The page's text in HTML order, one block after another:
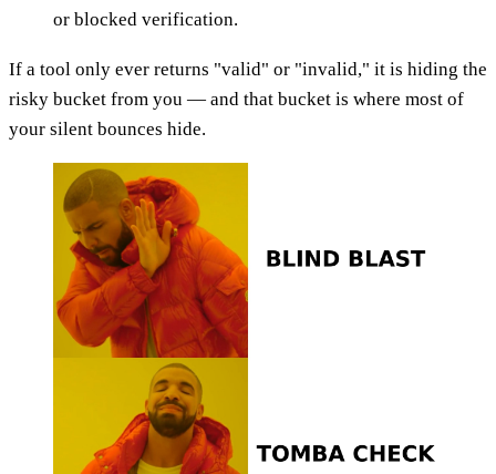
or blocked verification.
If a tool only ever returns "valid" or "invalid," it is hiding the
risky bucket from you — and that bucket is where most of
your silent bounces hide.